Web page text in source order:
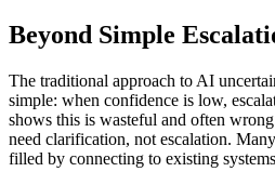
Beyond Simple
The traditional approach to AI
simple: when confidence is low,
shows this is wasteful and often
need clarification, not escalation.
filled by connecting to existing